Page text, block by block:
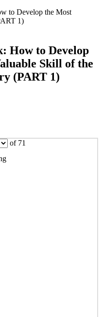
to Develop the Most
1)
How to Develop
Skill of the
(PART 1)
of 71